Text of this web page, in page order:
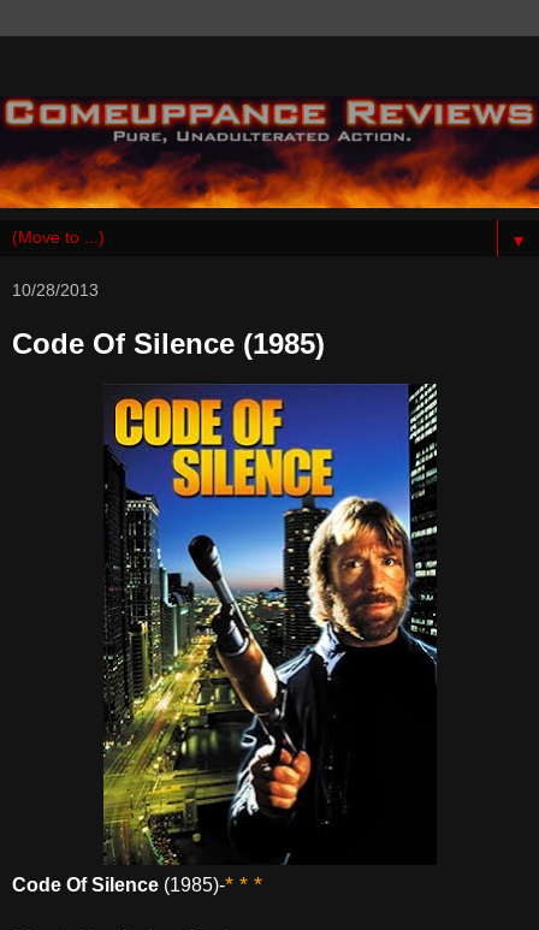
▼
10/28/2013
Code Of Silence (1985)
Code Of Silence (1985)-* * *